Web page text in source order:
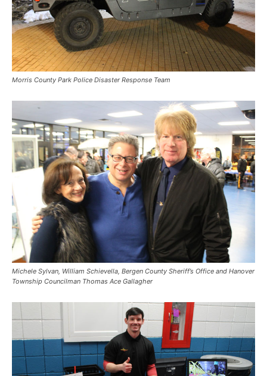
Morris County Park Police Disaster Response Team
Michele Sylvan, William Schievella, Bergen County Sheriff’s Office and Hanover
Township Councilman Thomas Ace Gallagher